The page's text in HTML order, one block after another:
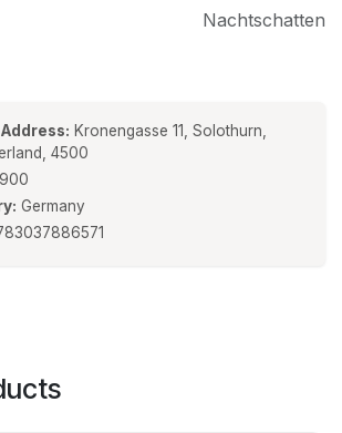
Nachtschatten
Kronengasse 11, Solothurn,
4500
Germany